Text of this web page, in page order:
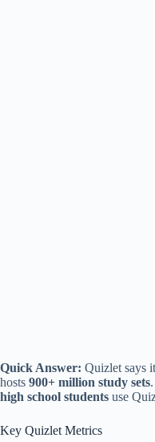
Quick Answer: Quizlet says
hosts 900+ million study sets
high school students use
Key Quizlet Metrics